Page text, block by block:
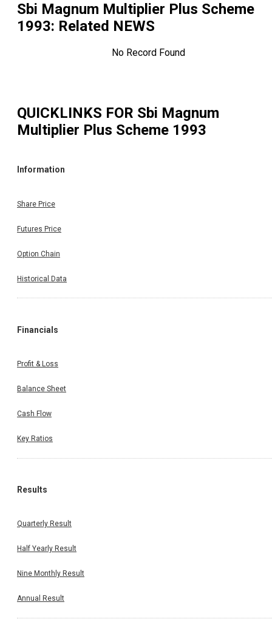
Sbi Magnum Multiplier Plus Scheme
1993: Related NEWS
No Record Found
QUICKLINKS FOR Sbi Magnum
Multiplier Plus Scheme 1993
Information
Share Price
Futures Price
Option Chain
Historical Data
Financials
Profit & Loss
Balance Sheet
Cash Flow
Key Ratios
Results
Quarterly Result
Half Yearly Result
Nine Monthly Result
Annual Result